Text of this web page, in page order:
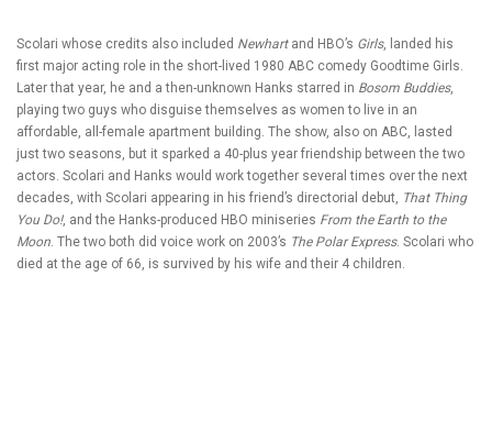
Scolari whose credits also included Newhartand HBO’s Girls, landed his
first major acting role in the short-lived 1980 ABC comedy Goodtime Girls.
Later that year, he and a then-unknown Hanks starred in Bosom Buddies,
playing two guys who disguise themselves as women to live in an
affordable, all-female apartment building. The show, also on ABC, lasted
just two seasons, but it sparked a 40-plus year friendship between the two
actors. Scolari and Hanks would work together several times over the next
decades, with Scolari appearing in his friend’s directorial debut, That Thing
You Do!, and the Hanks-produced HBO miniseries From the Earth to the
Moon. The two both did voice work on 2003’s The Polar Express. Scolari who
died at the age of 66, is survived by his wife and their 4 children.